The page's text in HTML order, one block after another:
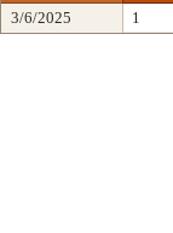
3/6/2025 1